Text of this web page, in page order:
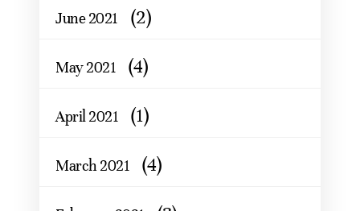
June 2021 (2)
May 2021 (4)
April 2021 (1)
March 2021 (4)